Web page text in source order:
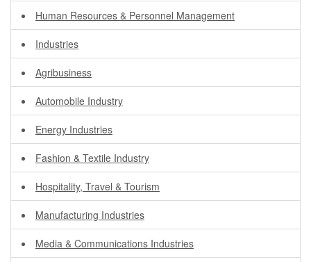
Human Resources & Personnel Management
Industries
Agribusiness
Automobile Industry
Energy Industries
Fashion & Textile Industry
Hospitality, Travel & Tourism
Manufacturing Industries
Media & Communications Industries